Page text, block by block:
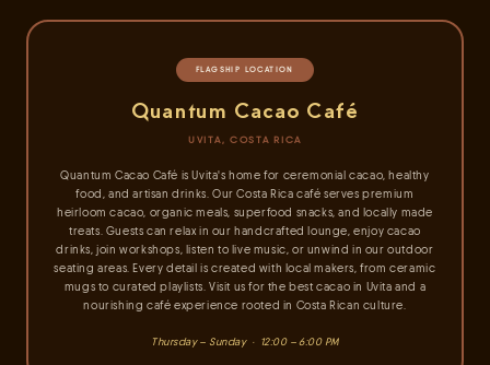
FLAGSHIP LOCATION
Quantum Cacao Café
UVITA, COSTA RICA
Quantum Cacao Café is Uvita's home for ceremonial cacao, healthy
food, and artisan drinks. Our Costa Rica café serves premium
heirloom cacao, organic meals, superfood snacks, and locally made
treats. Guests can relax in our handcrafted lounge, enjoy cacao
drinks, join workshops, listen to live music, or unwind in our outdoor
seating areas. Every detail is created with local makers, from ceramic
mugs to curated playlists. Visit us for the best cacao in Uvita and a
nourishing café experience rooted in Costa Rican culture.
Thursday – Sunday · 12:00 – 6:00 PM